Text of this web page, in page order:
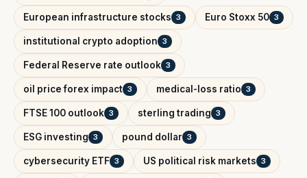
European infrastructure stocks 3 Euro Stoxx 50 3
institutional crypto adoption 3
Federal Reserve rate outlook 3
oil price forex impact 3 medical-loss ratio 3
FTSE 100 outlook 3 sterling trading 3
ESG investing 3 pound dollar 3
cybersecurity ETF 3 US political risk markets 3